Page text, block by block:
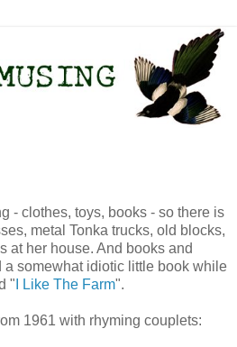
- clothes, toys, books - so there is
metal Tonka trucks, old blocks,
at her house. And books and
a somewhat idiotic little book while
" I Like The Farm".
1961 with rhyming couplets: